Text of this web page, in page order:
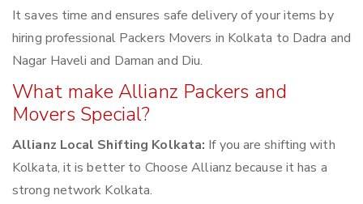
It saves time and ensures safe delivery of your items by
hiring professional Packers Movers in Kolkata to Dadra and
Nagar Haveli and Daman and Diu.
What make Allianz Packers and
Movers Special?
Allianz Local Shifting Kolkata: If you are shifting with
Kolkata, it is better to Choose Allianz because it has a
strong network Kolkata.